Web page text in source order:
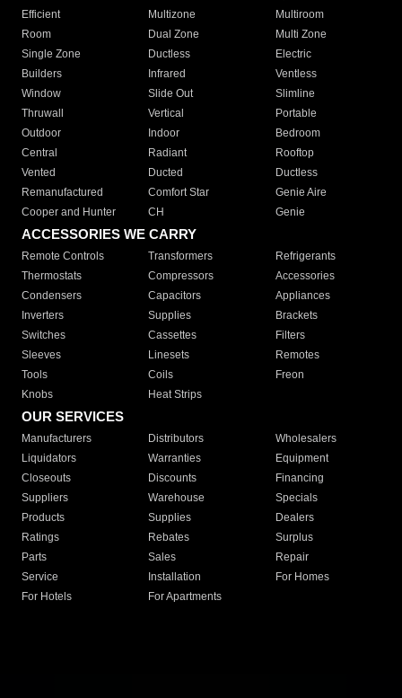
Efficient
Multizone
Multiroom
Room
Dual Zone
Multi Zone
Single Zone
Ductless
Electric
Builders
Infrared
Ventless
Window
Slide Out
Slimline
Thruwall
Vertical
Portable
Outdoor
Indoor
Bedroom
Central
Radiant
Rooftop
Vented
Ducted
Ductless
Remanufactured
Comfort Star
Genie Aire
Cooper and Hunter
CH Genie
ACCESSORIES WE CARRY
Remote Controls Transformers
Refrigerants
Thermostats
Compressors
Accessories
Condensers
Capacitors
Appliances
Inverters
Supplies
Brackets
Switches
Cassettes
Filters
Sleeves
Linesets
Remotes
Tools
Coils
Freon
Knobs
Heat Strips
OUR SERVICES
Manufacturers Distributors
Wholesalers
Liquidators
Warranties
Equipment
Closeouts
Discounts
Financing
Suppliers
Warehouse
Specials
Products
Supplies
Dealers
Ratings
Rebates
Surplus
Parts
Sales
Repair
Service
Installation
For Homes
For Hotels
For Apartments